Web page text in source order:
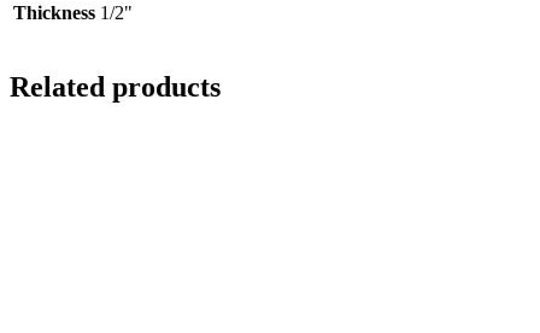
Thickness 1/2"
Related products